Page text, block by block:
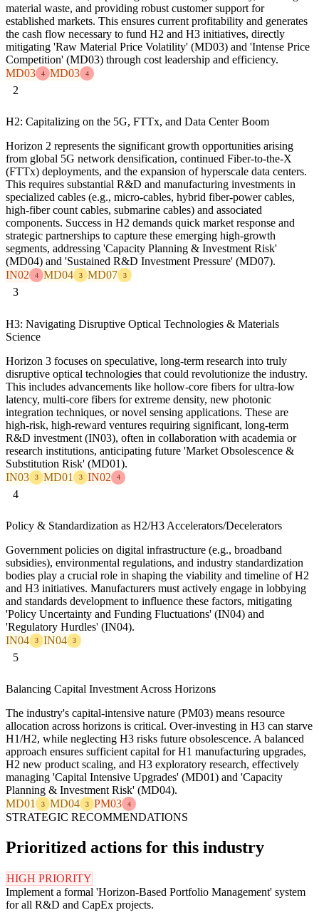
material waste, and providing robust customer support for
established markets. This ensures current profitability and generates
the cash flow necessary to fund H2 and H3 initiatives, directly
mitigating 'Raw Material Price Volatility' (MD03) and 'Intense Price
Competition' (MD03) through cost leadership and efficiency.
MD03
4 MD03 4
2
H2: Capitalizing on the 5G, FTTx, and Data Center Boom
Horizon 2 represents the significant growth opportunities arising
from global 5G network densification, continued Fiber-to-the-X
(FTTx) deployments, and the expansion of hyperscale data centers.
This requires substantial R&D and manufacturing investments in
specialized cables (e.g., micro-cables, hybrid fiber-power cables,
high-fiber count cables, submarine cables) and associated
components. Success in H2 demands quick market response and
strategic partnerships to capture these emerging high-growth
segments, addressing 'Capacity Planning & Investment Risk'
(MD04) and 'Sustained R&D Investment Pressure' (MD07).
IN02
4 MD04 3 MD07 3
3
H3: Navigating Disruptive Optical Technologies & Materials
Science
Horizon 3 focuses on speculative, long-term research into truly
disruptive optical technologies that could revolutionize the industry.
This includes advancements like hollow-core fibers for ultra-low
latency, multi-core fibers for extreme density, new photonic
integration techniques, or novel sensing applications. These are
high-risk, high-reward ventures requiring significant, long-term
R&D investment (IN03), often in collaboration with academia or
research institutions, anticipating future 'Market Obsolescence &
Substitution Risk' (MD01).
IN03
3 MD01 3 IN02 4
4
Policy & Standardization as H2/H3 Accelerators/Decelerators
Government policies on digital infrastructure (e.g., broadband
subsidies), environmental regulations, and industry standardization
bodies play a crucial role in shaping the viability and timeline of H2
and H3 initiatives. Manufacturers must actively engage in lobbying
and standards development to influence these factors, mitigating
'Policy Uncertainty and Funding Fluctuations' (IN04) and
'Regulatory Hurdles' (IN04).
IN04
3 IN04 3
5
Balancing Capital Investment Across Horizons
The industry's capital-intensive nature (PM03) means resource
allocation across horizons is critical. Over-investing in H3 can starve
H1/H2, while neglecting H3 risks future obsolescence. A balanced
approach ensures sufficient capital for H1 manufacturing upgrades,
H2 new product scaling, and H3 exploratory research, effectively
managing 'Capital Intensive Upgrades' (MD01) and 'Capacity
Planning & Investment Risk' (MD04).
MD01
3 MD04 3 PM03 4
STRATEGIC RECOMMENDATIONS
Prioritized actions for this industry
HIGH PRIORITY
Implement a formal 'Horizon-Based Portfolio Management' system
for all R&D and CapEx projects.